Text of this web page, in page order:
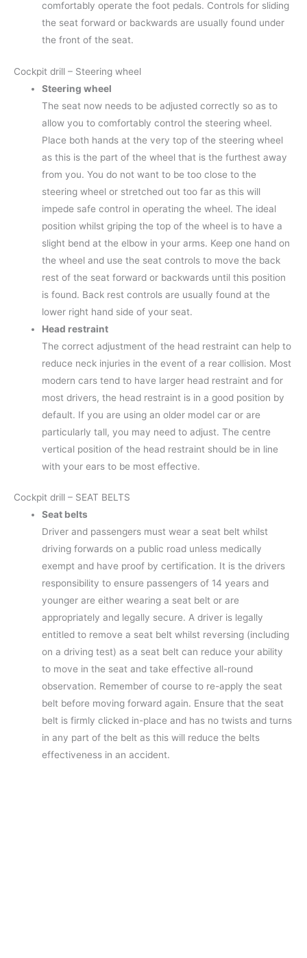
comfortably operate the foot pedals. Controls for sliding
the seat forward or backwards are usually found under
the front of the seat.
Cockpit drill – Steering wheel
Steering wheel
The seat now needs to be adjusted correctly so as to
allow you to comfortably control the steering wheel.
Place both hands at the very top of the steering wheel
as this is the part of the wheel that is the furthest away
from you. You do not want to be too close to the
steering wheel or stretched out too far as this will
impede safe control in operating the wheel. The ideal
position whilst griping the top of the wheel is to have a
slight bend at the elbow in your arms. Keep one hand on
the wheel and use the seat controls to move the back
rest of the seat forward or backwards until this position
is found. Back rest controls are usually found at the
lower right hand side of your seat.
Head restraint
The correct adjustment of the head restraint can help to
reduce neck injuries in the event of a rear collision. Most
modern cars tend to have larger head restraint and for
most drivers, the head restraint is in a good position by
default. If you are using an older model car or are
particularly tall, you may need to adjust. The centre
vertical position of the head restraint should be in line
with your ears to be most effective.
Cockpit drill – SEAT BELTS
Seat belts
Driver and passengers must wear a seat belt whilst
driving forwards on a public road unless medically
exempt and have proof by certification. It is the drivers
responsibility to ensure passengers of 14 years and
younger are either wearing a seat belt or are
appropriately and legally secure. A driver is legally
entitled to remove a seat belt whilst reversing (including
on a driving test) as a seat belt can reduce your ability
to move in the seat and take effective all-round
observation. Remember of course to re-apply the seat
belt before moving forward again. Ensure that the seat
belt is firmly clicked in-place and has no twists and turns
in any part of the belt as this will reduce the belts
effectiveness in an accident.